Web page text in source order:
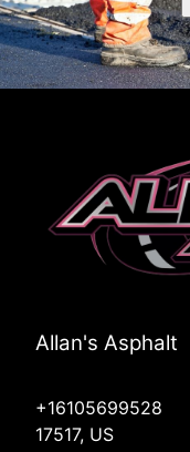
Allan's Asphalt
+16105699528
17517, US